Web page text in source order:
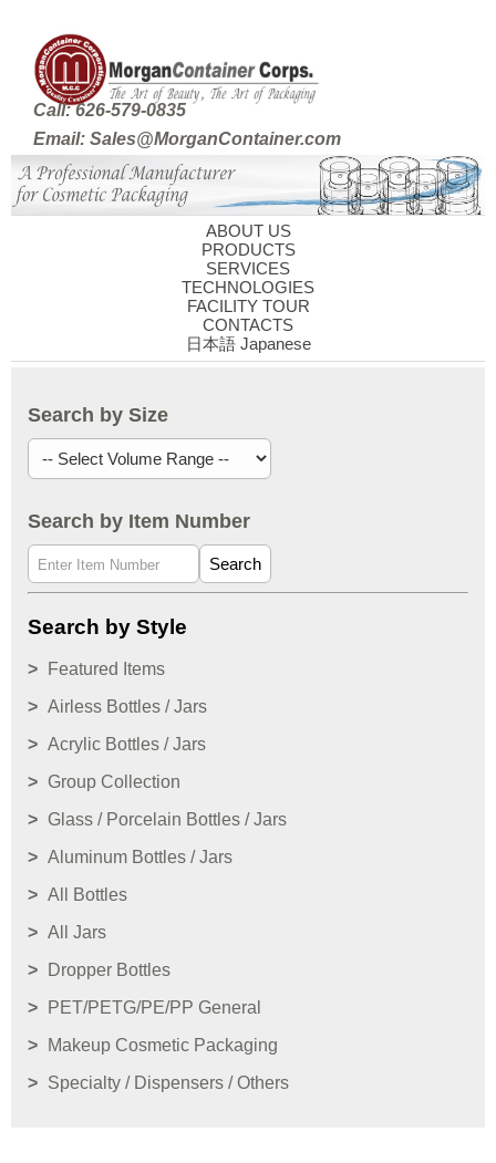
Call: 626-579-0835
Email: Sales@MorganContainer.com
ABOUT US
PRODUCTS
SERVICES
TECHNOLOGIES
FACILITY TOUR
CONTACTS
日本語 Japanese
Search by Size
Search by Item Number
Search
Search by Style
Featured Items
Airless Bottles / Jars
Acrylic Bottles / Jars
Group Collection
Glass / Porcelain Bottles / Jars
Aluminum Bottles / Jars
All Bottles
All Jars
Dropper Bottles
PET/PETG/PE/PP General
Makeup Cosmetic Packaging
Specialty / Dispensers / Others